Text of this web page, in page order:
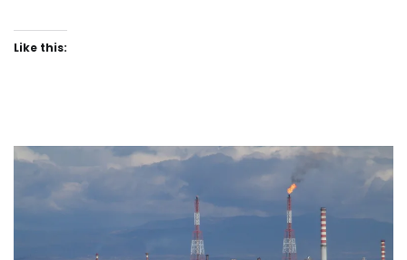
Like this: